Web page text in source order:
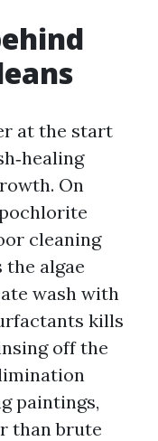
at the start
On
cleaning
algae
wash with
kills
off the
paintings,
than brute